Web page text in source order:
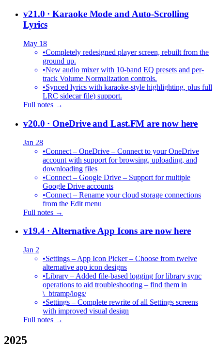
v21.0 · Karaoke Mode and Auto-Scrolling
Lyrics
May 18
•Completely redesigned player screen, rebuilt from the
ground up.
•New audio mixer with 10-band EQ presets and per-
track Volume Normalization controls.
•Synced lyrics with karaoke-style highlighting, plus full
LRC sidecar file) support.
Full notes →
v20.0 · OneDrive and Last.FM are now here
Jan 28
•Connect – OneDrive – Connect to your OneDrive
account with support for browsing, uploading, and
downloading files
•Connect – Google Drive – Support for multiple
Google Drive accounts
•Connect – Rename your cloud storage connections
from the Edit menu
Full notes →
v19.4· Alternative App Icons are now here
Jan 2
•Settings – App Icon Picker – Choose from twelve
alternative app icon designs
•Library – Added file-based logging for library sync
operations to aid troubleshooting – find them in
\_btramp/logs/
•Settings – Complete rewrite of all Settings screens
with improved visual design
Full notes →
2025